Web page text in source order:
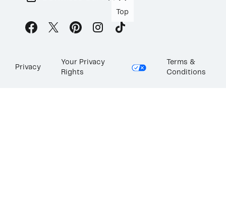
Top
Privacy
Your Privacy
Rights
Terms &
Conditions